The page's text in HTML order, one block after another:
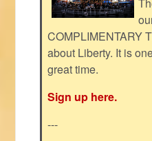
COMPLIMENTARY
about Liberty. It is
great time.
Sign up here.
---